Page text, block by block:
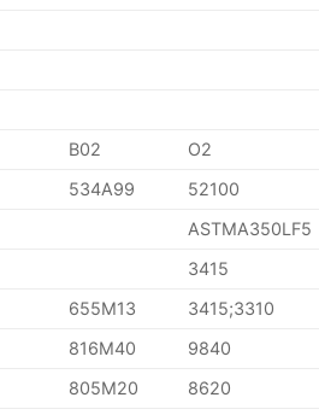
B02
O2
534A99
52100
ASTMA350LF5
3415
655M13
3415;3310
816M40
9840
805M20
8620